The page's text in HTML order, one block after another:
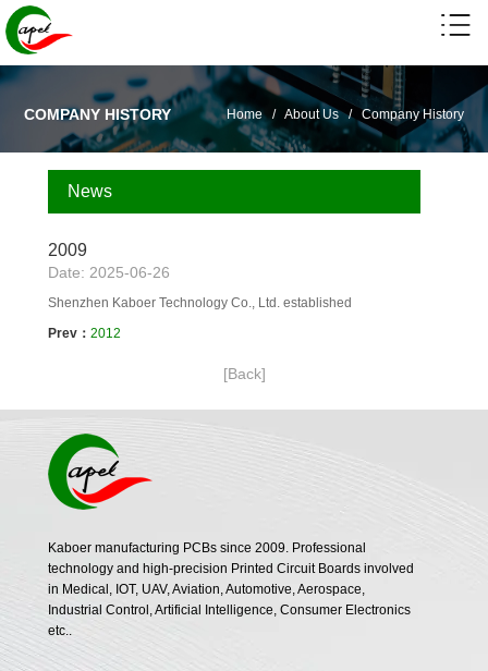
COMPANY HISTORY Home/ About Us/ Company History
News
2009
Date: 2025-06-26
Shenzhen Kaboer Technology Co., Ltd. established
Prev： 2012
[Back]
Kaboer manufacturing PCBs since 2009. Professional
technology and high-precision Printed Circuit Boards involved
in Medical, IOT, UAV, Aviation, Automotive, Aerospace,
Industrial Control, Artificial Intelligence, Consumer Electronics
etc..